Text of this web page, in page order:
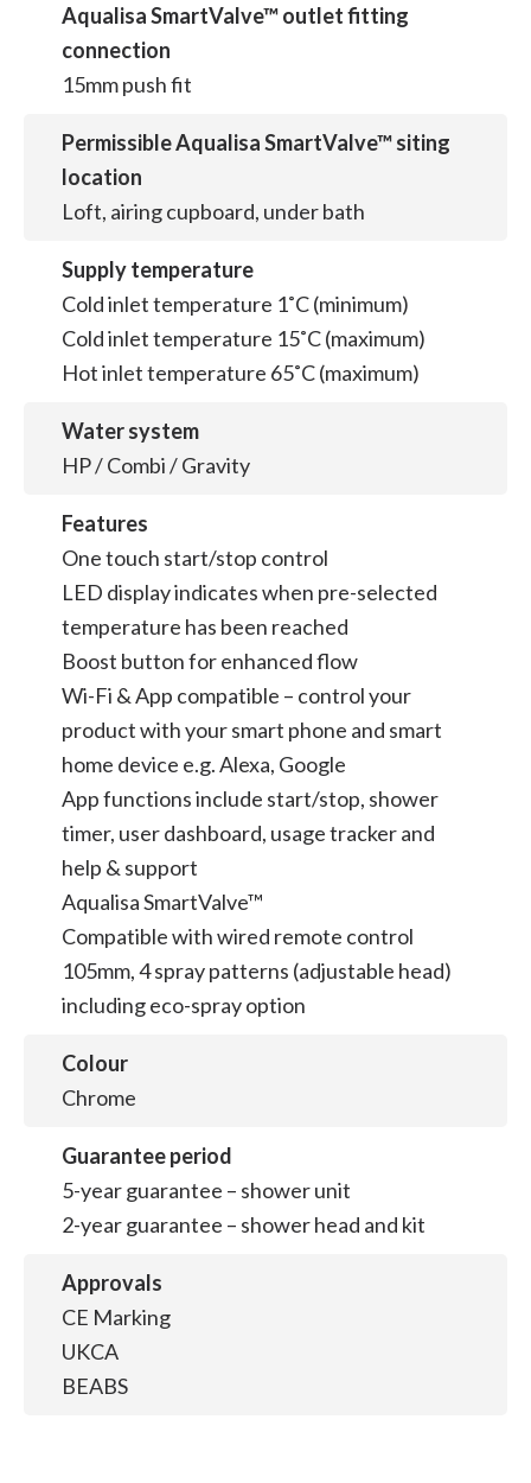
Aqualisa SmartValve™ outlet fitting
connection
15mm push fit
Permissible Aqualisa SmartValve™ siting
location
Loft, airing cupboard, under bath
Supply temperature
Cold inlet temperature 1˚C (minimum)
Cold inlet temperature 15˚C (maximum)
Hot inlet temperature 65˚C (maximum)
Water system
HP / Combi / Gravity
Features
One touch start/stop control
LED display indicates when pre-selected
temperature has been reached
Boost button for enhanced flow
Wi-Fi & App compatible – control your
product with your smart phone and smart
home device e.g. Alexa, Google
App functions include start/stop, shower
timer, user dashboard, usage tracker and
help & support
Aqualisa SmartValve™
Compatible with wired remote control
105mm, 4 spray patterns (adjustable head)
including eco-spray option
Colour
Chrome
Guarantee period
5-year guarantee – shower unit
2-year guarantee – shower head and kit
Approvals
CE Marking
UKCA
BEABS